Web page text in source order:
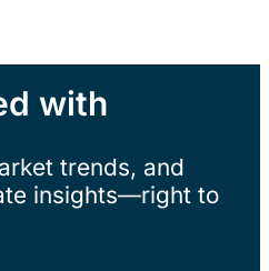
with
trends, and
insights—right to